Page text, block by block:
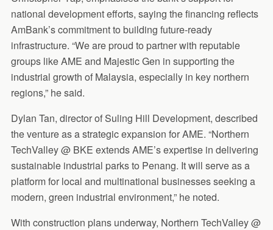
national development efforts, saying the financing reflects
AmBank’s commitment to building future-ready
infrastructure. “We are proud to partner with reputable
groups like AME and Majestic Gen in supporting the
industrial growth of Malaysia, especially in key northern
regions,” he said.
Dylan Tan, director of Suling Hill Development, described
the venture as a strategic expansion for AME. “Northern
TechValley @ BKE extends AME’s expertise in delivering
sustainable industrial parks to Penang. It will serve as a
platform for local and multinational businesses seeking a
modern, green industrial environment,” he noted.
With construction plans underway, Northern TechValley @